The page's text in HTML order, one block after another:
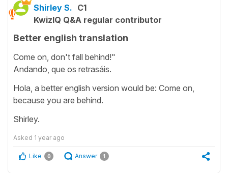
Shirley S. C1
KwizIQ Q&A regular contributor
Better english translation
Come on, don't fall behind!"
Andando, que os retrasáis.
Hola, a better english version would be: Come on,
because you are behind.
Shirley.
Asked 1 year ago
Like 0 Answer 1